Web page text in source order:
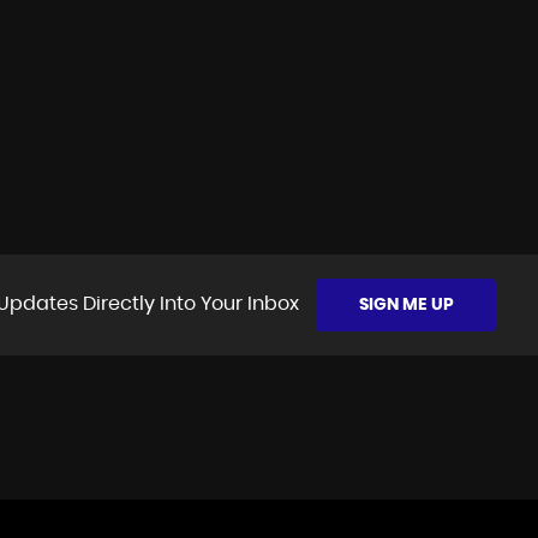
Directly Into Your Inbox SIGN ME UP